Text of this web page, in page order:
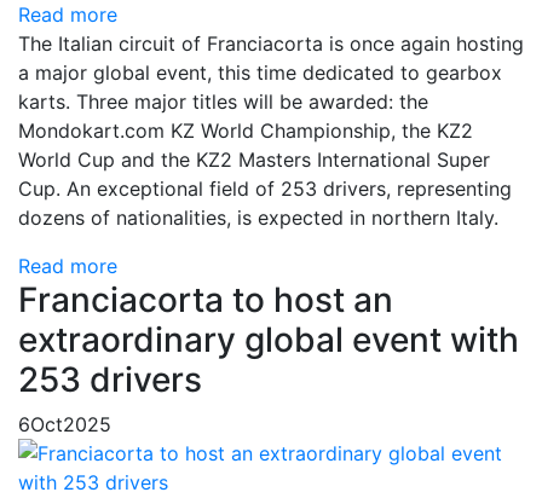
Read more
The Italian circuit of Franciacorta is once again hosting
a major global event, this time dedicated to gearbox
karts. Three major titles will be awarded: the
Mondokart.com KZ World Championship, the KZ2
World Cup and the KZ2 Masters International Super
Cup. An exceptional field of 253 drivers, representing
dozens of nationalities, is expected in northern Italy.
Read more
Franciacorta to host an
extraordinary global event with
253 drivers
6Oct2025